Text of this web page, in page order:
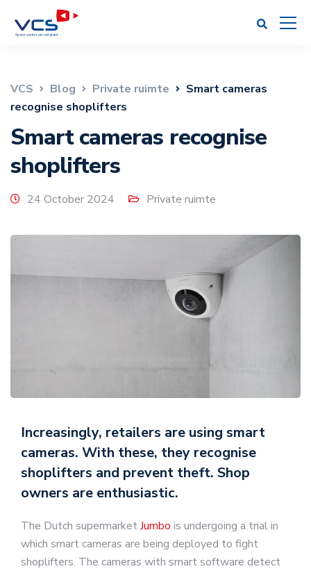
VCS Blog Private ruimte
Smart cameras
recognise shoplifters
Smart cameras recognise
shoplifters
24 October 2024 Private ruimte
Increasingly, retailers are using smart
cameras. With these, they recognise
shoplifters and prevent theft. Shop
owners are enthusiastic.
The Dutch supermarketJumbo is undergoing a trial in
which smart cameras are being deployed to fight
shoplifters. The cameras with smart software detect